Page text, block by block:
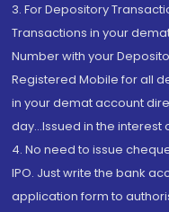
3. For Depository
Transactions in your
Number with your
Registered Mobile for all
in your demat account
day...Issued in the interest
4. No need to issue
IPO. Just write the bank
application form to